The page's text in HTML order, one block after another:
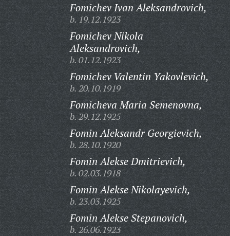
Fomichev Ivan Aleksandrovich,
b. 19.12.1923
Fomichev Nikola
Aleksandrovich,
b. 01.12.1923
Fomichev Valentin Yakovlevich,
b. 20.10.1919
Fomicheva Maria Semenovna,
b. 29.12.1925
Fomin Aleksandr Georgievich,
b. 28.10.1920
Fomin Alekse Dmitrievich,
b. 02.03.1918
Fomin Alekse Nikolayevich,
b. 23.03.1925
Fomin Alekse Stepanovich,
b. 26.06.1923